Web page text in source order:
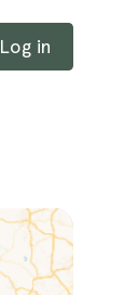
Log in